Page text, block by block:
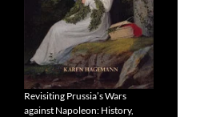
Revisiting Prussia’s Wars
against Napoleon: History,